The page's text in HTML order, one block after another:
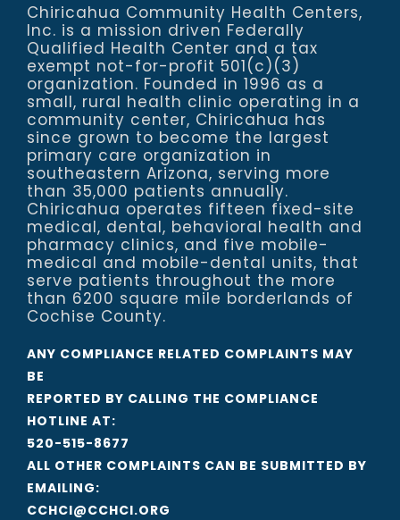
Chiricahua Community Health Centers,
Inc. is a mission driven Federally
Qualified Health Center and a tax
exempt not-for-profit 501(c)(3)
organization. Founded in 1996 as a
small, rural health clinic operating in a
community center, Chiricahua has
since grown to become the largest
primary care organization in
southeastern Arizona, serving more
than 35,000 patients annually.
Chiricahua operates fifteen fixed-site
medical, dental, behavioral health and
pharmacy clinics, and five mobile-
medical and mobile-dental units, that
serve patients throughout the more
than 6200 square mile borderlands of
Cochise County.
ANY COMPLIANCE RELATED COMPLAINTS MAY
BE
REPORTED BY CALLING THE COMPLIANCE
HOTLINE AT:
520-515-8677
ALL OTHER COMPLAINTS CAN BE SUBMITTED BY
EMAILING:
CCHCI@CCHCI.ORG